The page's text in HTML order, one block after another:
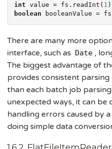
int value = fs.readInt( 1
boolean booleanValue =
There are many more
interface, such as Date ,
The biggest advantage of
provides consistent
than each batch job
unexpected ways, it can be
handling errors caused by
doing simple data